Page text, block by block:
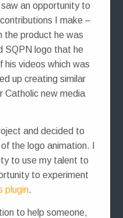
an opportunity to
I make –
the product he was
SQPN logo that he
his videos which was
up creating similar
Catholic new media
and decided to
the logo animation. I
to use my talent to
to experiment
plugin.
to help someone,